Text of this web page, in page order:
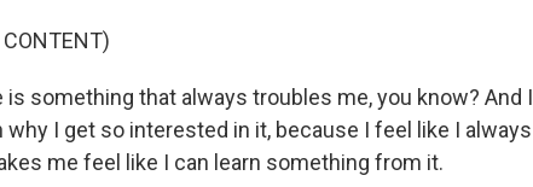
CONTENT)
is something that always troubles me, you know? And I
I get so interested in it, because I feel like I always
me feel like I can learn something from it.